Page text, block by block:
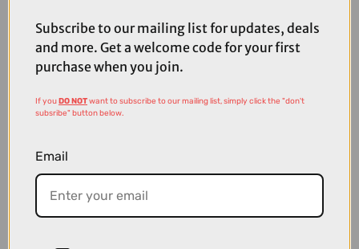
Available
Subscribe to our mailing list for updates, deals
and more. Get a welcome code for your first
purchase when you join.
If youDO NOTwant to subscribe to our mailing list, simply click the "don't
subsribe" button below.
Email